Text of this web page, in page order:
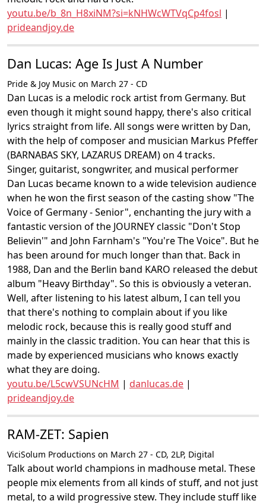
youtu.be/b_8n_H8xiNM?si=kNHWcWTVqCp4fosl |
prideandjoy.de
Dan Lucas: Age Is Just A Number
Pride & Joy Music on March 27 - CD
Dan Lucas is a melodic rock artist from Germany. But
even though it might sound happy, there's also critical
lyrics straight from life. All songs were written by Dan,
with the help of composer and musician Markus Pfeffer
(BARNABAS SKY, LAZARUS DREAM) on 4 tracks.
Singer, guitarist, songwriter, and musical performer
Dan Lucas became known to a wide television audience
when he won the first season of the casting show "The
Voice of Germany - Senior", enchanting the jury with a
fantastic version of the JOURNEY classic "Don't Stop
Believin'" and John Farnham's "You're The Voice". But he
has been around for much longer than that. Back in
1988, Dan and the Berlin band KARO released the debut
album "Heavy Birthday". So this is obviously a veteran.
Well, after listening to his latest album, I can tell you
that there's nothing to complain about if you like
melodic rock, because this is really good stuff and
mainly in the classic tradition. You can hear that this is
made by experienced musicians who knows exactly
what they are doing.
youtu.be/L5cwVSUNcHM | danlucas.de |
prideandjoy.de
RAM-ZET: Sapien
ViciSolum Productions on March 27 - CD, 2LP, Digital
Talk about world champions in madhouse metal. These
people mix elements from all kinds of stuff, and not just
metal, to a wild progressive stew. They include stuff like